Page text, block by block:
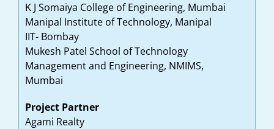
K J Somaiya College of Engineering, Mumbai
Manipal Institute of Technology, Manipal
IIT- Bombay
Mukesh Patel School of Technology
Management and Engineering, NMIMS,
Mumbai
Project Partner
Agami Realty